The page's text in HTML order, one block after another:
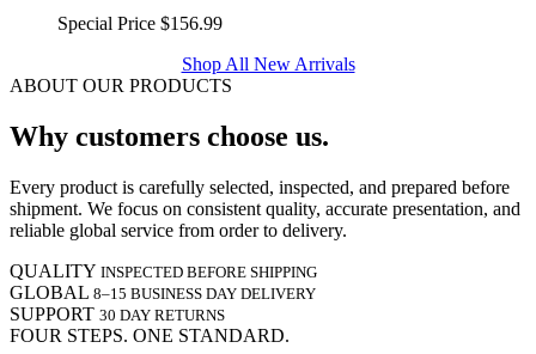
Special Price $156.99
Shop All New Arrivals
ABOUT OUR PRODUCTS
Why customers choose us.
Every product is carefully selected, inspected, and prepared before
shipment. We focus on consistent quality, accurate presentation, and
reliable global service from order to delivery.
QUALITY INSPECTED BEFORE SHIPPING
GLOBAL 8–15 BUSINESS DAY DELIVERY
SUPPORT 30 DAY RETURNS
FOUR STEPS. ONE STANDARD.